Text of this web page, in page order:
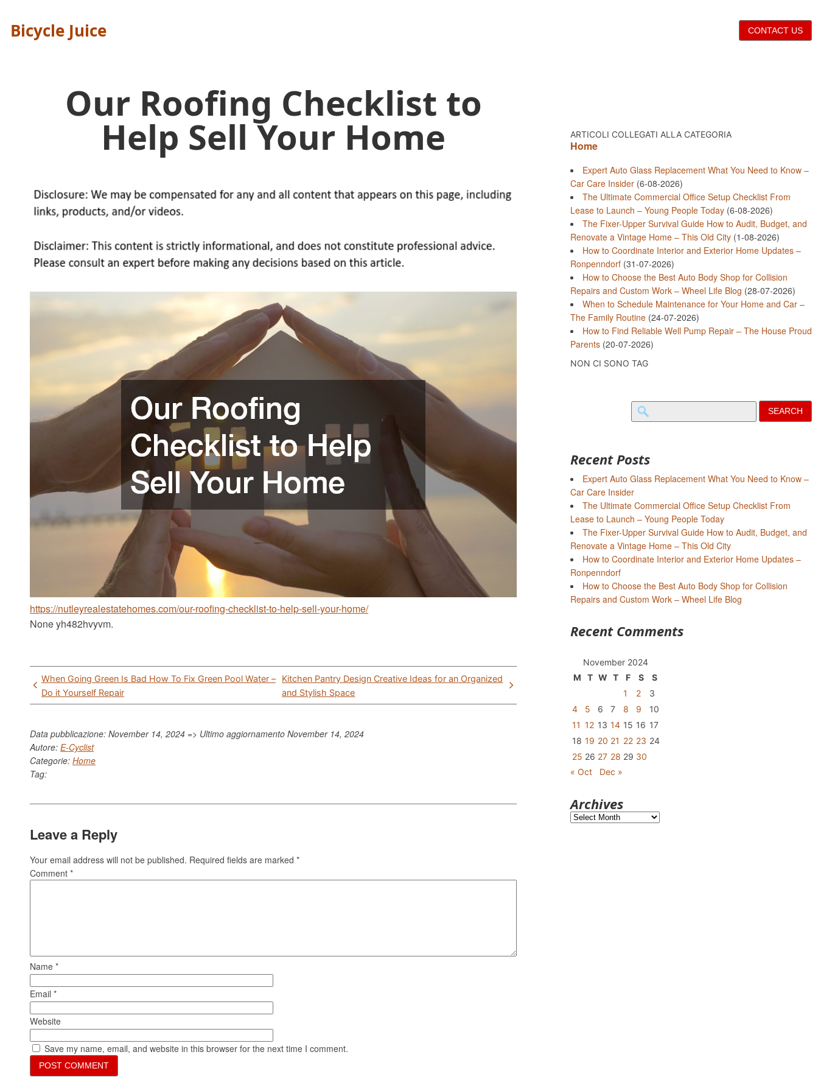
Bicycle Juice CONTACT US
Our Roofing Checklist to
Help Sell Your Home
https://nutleyrealestatehomes.com/our-roofing-checklist-to-help-sell-your-home/
None yh482hvyvm.
Post
navigation
When Going Green Is Bad How To Fix Green Pool Water –
Do it Yourself Repair
Kitchen Pantry Design Creative Ideas for an Organized
and Stylish Space
Data pubblicazione: November 14, 2024 => Ultimo aggiornamentoNovember 14, 2024
Autore:E-Cyclist
Categorie:Home
Tag:
Leave a Reply
Your email address will not be published. Required fields are marked*
Comment*
Name*
Email*
Website
Save my name, email, and website in this browser for the next time I comment.
ARTICOLI COLLEGATI ALLA CATEGORIA
Home
Expert Auto Glass Replacement What You Need to Know –
Car Care Insider(6-08-2026)
The Ultimate Commercial Office Setup Checklist From
Lease to Launch – Young People Today(6-08-2026)
The Fixer-Upper Survival Guide How to Audit, Budget, and
Renovate a Vintage Home – This Old City(1-08-2026)
How to Coordinate Interior and Exterior Home Updates –
Ronpenndorf(31-07-2026)
How to Choose the Best Auto Body Shop for Collision
Repairs and Custom Work – Wheel Life Blog (28-07-2026)
When to Schedule Maintenance for Your Home and Car –
The Family Routine(24-07-2026)
How to Find Reliable Well Pump Repair – The House Proud
Parents(20-07-2026)
NON CI SONO TAG
Search
for:
Recent Posts
Expert Auto Glass Replacement What You Need to Know –
Car Care Insider
The Ultimate Commercial Office Setup Checklist From
Lease to Launch – Young People Today
The Fixer-Upper Survival Guide How to Audit, Budget, and
Renovate a Vintage Home – This Old City
How to Coordinate Interior and Exterior Home Updates –
Ronpenndorf
How to Choose the Best Auto Body Shop for Collision
Repairs and Custom Work – Wheel Life Blog
Recent Comments
November 2024
M
T W T F S
S
1
2
3
4
5 6 7 8 9
10
11 12 13 14 15 16 17
18 19 20 21 22 23 24
25 26 27 28 29 30
« Oct
Dec »
Archives
Archives